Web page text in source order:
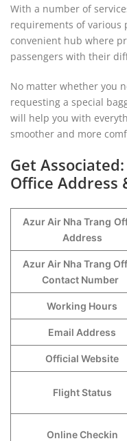
With a number of
requirements of various
convenient hub where
passengers with their
No matter whether you
requesting a special
will help you with
smoother and more
Get
Office Address
Azur Air Nha Trang
Address
Azur Air Nha Trang
Contact Number
Working Hours
Email Address
Official Website
Flight Status
Online Checkin